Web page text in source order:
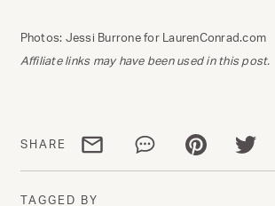
Photos: Jessi Burrone for LaurenConrad.com
Affiliate links may have been used in this post.
SHARE Share via emailShare via WhatsApp
Share viaShare
TAGGED BY